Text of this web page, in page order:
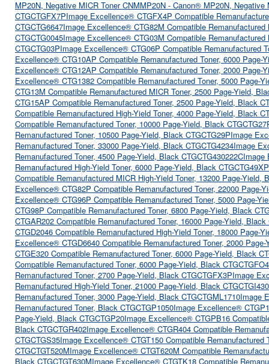
MP20N, Negative MICR Toner CNMMP20N - Canon® MP20N, Negative
CTGCTGFX7PImage Excellence® CTGFX4P Compatible
CTGCTG6647Image Excellence® CTG82M Compatible
CTGCTG0045Image Excellence® CTG03M Compatible
CTGCTG03PImage Excellence® CTG06P Compatible Remanufactured
Excellence® CTG10AP Compatible Remanufactured Toner, 6000 Page-
Excellence® CTG12AP Compatible Remanufactured Toner, 2000 Page-
Excellence® CTG1382 Compatible Remanufactured Toner, 5000 Page-
CTG13M Compatible Remanufactured MICR Toner, 2500 Page-Yield,
CTG15AP Compatible Remanufactured Toner, 2500 Page-Yield, Black
Compatible Remanufactured High-Yield Toner, 4000 Page-Yield, Black
Compatible Remanufactured Toner, 10000 Page-Yield, Black
Remanufactured Toner, 10500 Page-Yield, Black CTGCTG29PImage
Remanufactured Toner, 33000 Page-Yield, Black CTGCTG4234Image
Remanufactured Toner, 4500 Page-Yield, Black CTGCTG430222CImage
Remanufactured High-Yield Toner, 6000 Page-Yield, Black CTGCTG49XP
Compatible Remanufactured MICR High-Yield Toner, 13200 Page-Yield,
Excellence® CTG82P Compatible Remanufactured Toner, 22000 Page-
Excellence® CTG96P Compatible Remanufactured Toner, 5000 Page-
CTG98P Compatible Remanufactured Toner, 6800 Page-Yield, Black
CTGAR202 Compatible Remanufactured Toner, 16000 Page-Yield, Black
CTGD2046 Compatible Remanufactured High-Yield Toner, 18000 Page-
Excellence® CTGD6640 Compatible Remanufactured Toner, 2000
CTGE320 Compatible Remanufactured Toner, 6000 Page-Yield, Black
Compatible Remanufactured Toner, 6000 Page-Yield, Black
Remanufactured Toner, 2700 Page-Yield, Black CTGCTGFX3PImage
Remanufactured High-Yield Toner, 21000 Page-Yield, Black
Remanufactured Toner, 3000 Page-Yield, Black CTGCTGML1710Image
Remanufactured Toner, Black CTGCTGP1050Image Excellence®
Page-Yield, Black CTGCTGP20Image Excellence® CTGPB16
Black CTGCTGR402Image Excellence® CTGR404 Compatible
CTGCTGS35Image Excellence® CTGT150 Compatible Remanufactured
CTGCTGT520MImage Excellence® CTGT620M Compatible
Black CTGCTGT630MImage Excellence® CTGTK18 Compatible